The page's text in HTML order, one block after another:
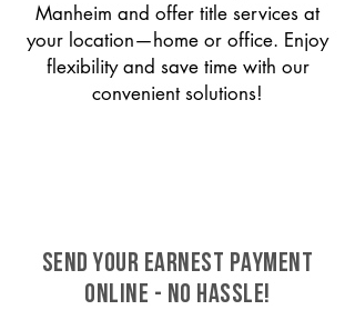
Manheim and offer title services at
your location—home or office. Enjoy
flexibility and save time with our
convenient solutions!
SEND YOUR EARNEST PAYMENT
ONLINE - NO HASSLE!